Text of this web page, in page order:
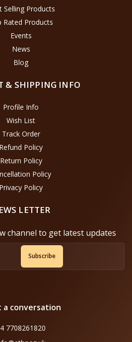
Selling Products
Rated Products
Events
News
Blog
& SHIPPING INFO
Profile Info
Wish List
Track Order
Refund Policy
Return Policy
Policy
Privacy Policy
LETTER
channel to get latest updates
Subscribe
a conversation
7708261820